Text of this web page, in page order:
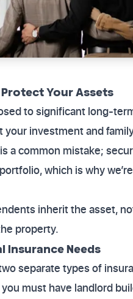
Your Assets
to significant long-
your investment and
a common mistake;
which is why
inherit the asset,
property.
Insurance Needs
separate types of
must have landlord